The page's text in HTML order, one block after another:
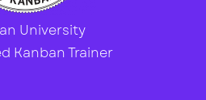
University
Kanban Trainer